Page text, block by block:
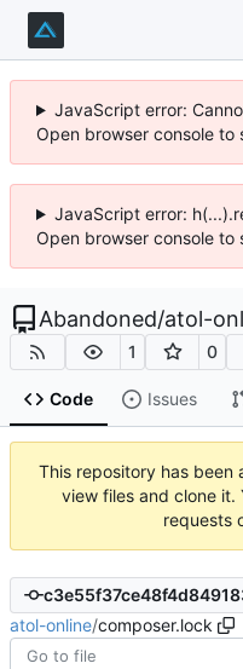
JavaScript error:
Open browser console to
JavaScript error:
Open browser console to
Abandoned/atol-
1 0
Code Issues
This repository has been
view files and clone it.
requests
atol-online/composer.lock